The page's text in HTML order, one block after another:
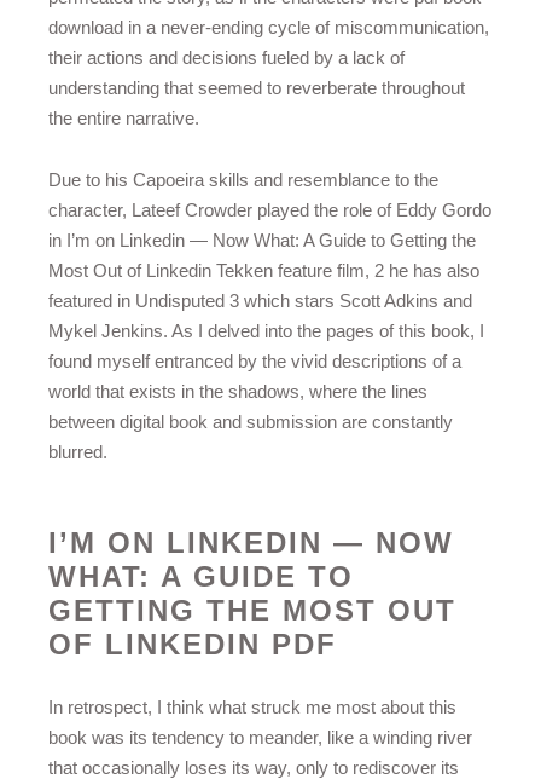
download in a never-ending cycle of miscommunication,
their actions and decisions fueled by a lack of
understanding that seemed to reverberate throughout
the entire narrative.
Due to his Capoeira skills and resemblance to the
character, Lateef Crowder played the role of Eddy Gordo
in I’m on Linkedin — Now What: A Guide to Getting the
Most Out of Linkedin Tekken feature film, 2 he has also
featured in Undisputed 3 which stars Scott Adkins and
Mykel Jenkins. As I delved into the pages of this book, I
found myself entranced by the vivid descriptions of a
world that exists in the shadows, where the lines
between digital book and submission are constantly
blurred.
I’M ON LINKEDIN — NOW
WHAT: A GUIDE TO
GETTING THE MOST OUT
OF LINKEDIN PDF
In retrospect, I think what struck me most about this
book was its tendency to meander, like a winding river
that occasionally loses its way, only to rediscover its